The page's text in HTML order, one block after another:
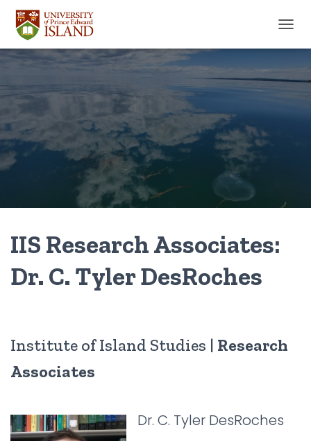
IIS Research Associates:
Dr. C. Tyler DesRoches
Institute of Island Studies | Research
Associates
Dr. C. Tyler DesRoches